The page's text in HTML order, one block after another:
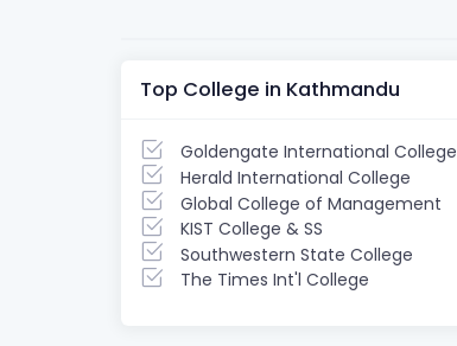
Top College in Kathmandu
Goldengate International College
Herald International College
Global College of Management
KIST College & SS
Southwestern State College
The Times Int'l College